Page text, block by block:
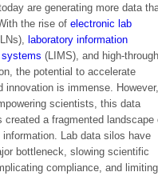
are generating more data
the rise of electronic lab
laboratory information
(LIMS), and high-
the potential to accelerate
innovation is immense. However,
scientists, this data
created a fragmented landscape
Lab data silos have
bottleneck, slowing scientific
compliance, and